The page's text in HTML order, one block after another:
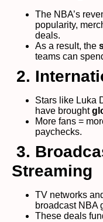
The NBA’s
popularity,
deals.
As a result, the
teams can
2.
Stars like Luka
have brought
More fans =
paychecks.
3.
Streaming
TV networks
broadcast NBA
These deals